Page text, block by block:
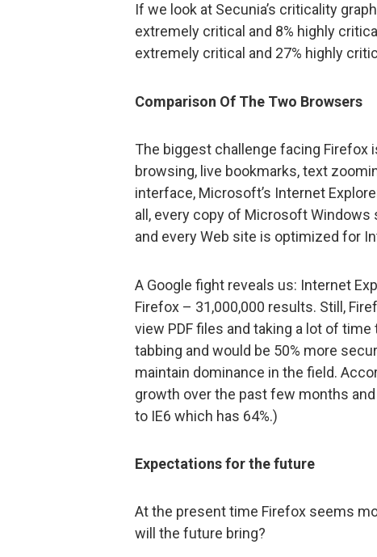
If we look at Secunia’s criticality
extremely critical and 8% highly
extremely critical and 27% highly
Comparison Of The Two Browsers
The biggest challenge facing Firefox
browsing, live bookmarks, text
interface, Microsoft’s Internet
all, every copy of Microsoft
and every Web site is optimized for
A Google fight reveals us: Internet
Firefox – 31,000,000 results. Still,
view PDF files and taking a lot of
tabbing and would be 50% more
maintain dominance in the field.
growth over the past few months
to IE6 which has 64%.)
Expectations for the future
At the present time Firefox seems
will the future bring?